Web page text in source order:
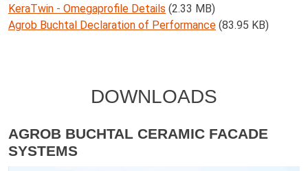
KeraTwin - Omegaprofile Details (2.33 MB)
Agrob Buchtal Declaration of Performance (83.95 KB)
DOWNLOADS
AGROB BUCHTAL CERAMIC FACADE
SYSTEMS